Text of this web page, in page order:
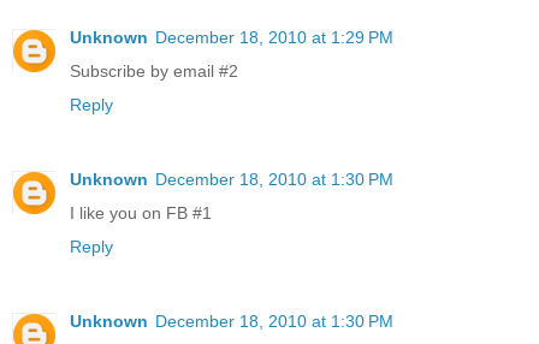
Unknown December 18, 2010 at 1:29 PM
Subscribe by email #2
Reply
Unknown December 18, 2010 at 1:30 PM
I like you on FB #1
Reply
Unknown December 18, 2010 at 1:30 PM